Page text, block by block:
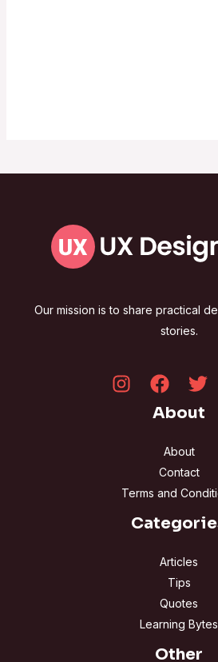
Our mission is to share practical
stories.
About
About
Contact
Terms and
Articles
Tips
Quotes
Learning Bytes
Other